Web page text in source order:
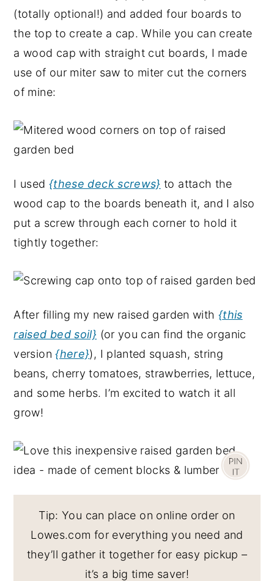
(totally optional!) and added four boards to
the top to create a cap. While you can create
a wood cap with straight cut boards, I made
use of our miter saw to miter cut the corners
of mine:
I used {these deck screws} to attach the
wood cap to the boards beneath it, and I also
put a screw through each corner to hold it
tightly together:
After filling my new raised garden with {this
raised bed soil} (or you can find the organic
version{here}), I planted squash, string
beans, cherry tomatoes, strawberries, lettuce,
and some herbs. I’m excited to watch it all
grow!
Tip: You can place on online order on
Lowes.com for everything you need and
they’ll gather it together for easy pickup –
it’s a big time saver!